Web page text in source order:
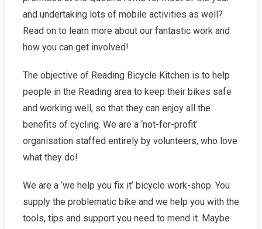
and undertaking lots of mobile activities as well?
Read on to learn more about our fantastic work and
how you can get involved!
The objective of Reading Bicycle Kitchen is to help
people in the Reading area to keep their bikes safe
and working well, so that they can enjoy all the
benefits of cycling. We are a ‘not-for-profit’
organisation staffed entirely by volunteers, who love
what they do!
We are a ‘we help you fix it’ bicycle work-shop. You
supply the problematic bike and we help you with the
tools, tips and support you need to mend it. Maybe